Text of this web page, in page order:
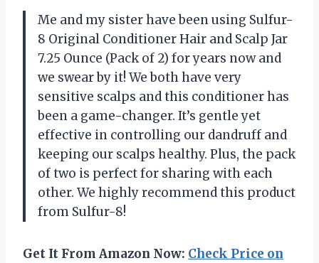
Me and my sister have been using Sulfur-
8 Original Conditioner Hair and Scalp Jar
7.25 Ounce (Pack of 2) for years now and
we swear by it! We both have very
sensitive scalps and this conditioner has
been a game-changer. It’s gentle yet
effective in controlling our dandruff and
keeping our scalps healthy. Plus, the pack
of two is perfect for sharing with each
other. We highly recommend this product
from Sulfur-8!
Get It From Amazon Now: Check Price on